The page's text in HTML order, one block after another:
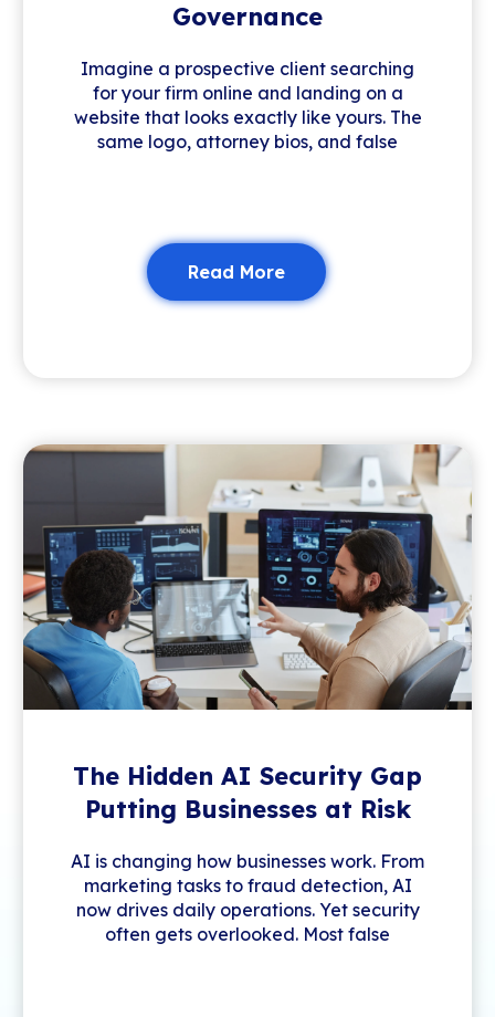
Governance
Imagine a prospective client searching
for your firm online and landing on a
website that looks exactly like yours. The
same logo, attorney bios, and false
Read More
The Hidden AI Security Gap
Putting Businesses at Risk
AI is changing how businesses work. From
marketing tasks to fraud detection, AI
now drives daily operations. Yet security
often gets overlooked. Most false